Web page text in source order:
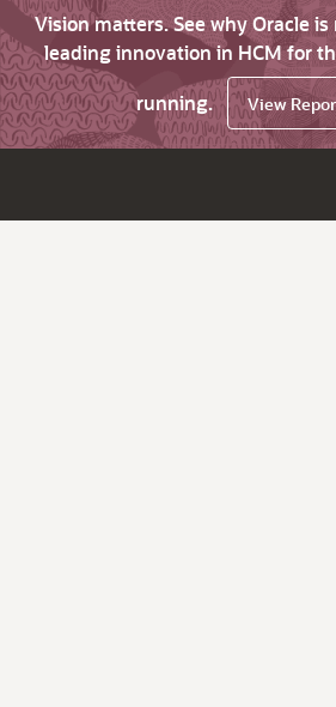
Vision matters. See why Oracle
leading innovation in HCM for
running.
View